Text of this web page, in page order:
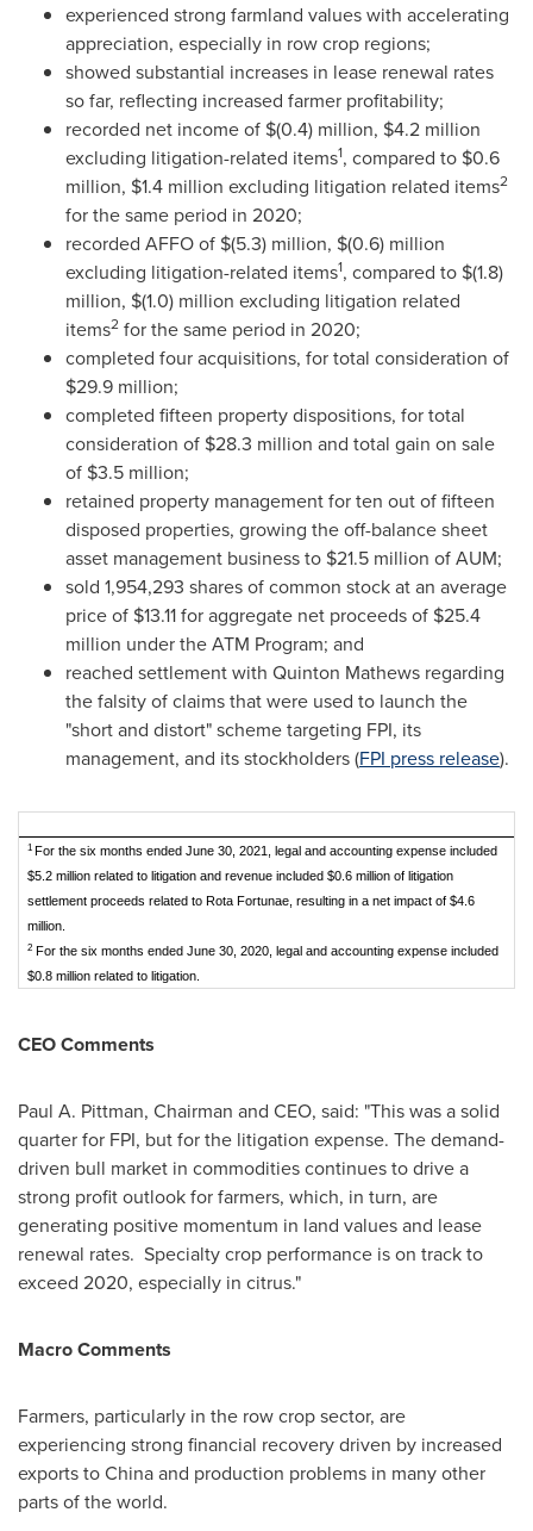
experienced strong farmland values with accelerating
appreciation, especially in row crop regions;
showed substantial increases in lease renewal rates
so far, reflecting increased farmer profitability;
recorded net income of $(0.4) million, $4.2 million
excluding litigation-related items1, compared to $0.6
million, $1.4 million excluding litigation related items2
for the same period in 2020;
recorded AFFO of $(5.3) million, $(0.6) million
excluding litigation-related items1, compared to $(1.8)
million, $(1.0) million excluding litigation related
items2 for the same period in 2020;
completed four acquisitions, for total consideration of
$29.9 million;
completed fifteen property dispositions, for total
consideration of $28.3 million and total gain on sale
of $3.5 million;
retained property management for ten out of fifteen
disposed properties, growing the off-balance sheet
asset management business to $21.5 million of AUM;
sold 1,954,293 shares of common stock at an average
price of $13.11for aggregate net proceeds of $25.4
million under the ATM Program; and
reached settlement with Quinton Mathews regarding
the falsity of claims that were used to launch the
"short and distort" scheme targeting FPI, its
management, and its stockholders (FPI press release).
1 For the six months ended June 30, 2021, legal and accounting expense included
$5.2 million related to litigation and revenue included $0.6 million of litigation
settlement proceeds related to Rota Fortunae, resulting in a net impact of $4.6
million.
2 For the six months ended June 30, 2020, legal and accounting expense included
$0.8 million related to litigation.
CEO Comments
Paul A. Pittman, Chairman and CEO, said: "This was a solid
quarter for FPI, but for the litigation expense. The demand-
driven bull market in commodities continues to drive a
strong profit outlook for farmers, which, in turn, are
generating positive momentum in land values and lease
renewal rates. Specialty crop performance is on track to
exceed 2020, especially in citrus."
Macro Comments
Farmers, particularly in the row crop sector, are
experiencing strong financial recovery driven by increased
exports toChinaand production problems in many other
parts of the world.